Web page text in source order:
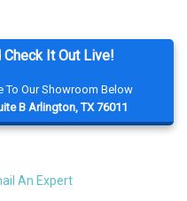
It Out Live!
To Our Showroom Below
B Arlington, TX 76011
An Expert